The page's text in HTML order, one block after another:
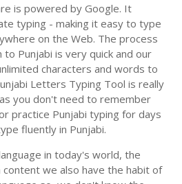
is powered by Google. It
typing - making it easy to type
on the Web. The process
Punjabi is very quick and our
characters and words to
Letters Typing Tool is really
you don't need to remember
practice Punjabi typing for days
fluently in Punjabi.
in today's world, the
we also have the habit of